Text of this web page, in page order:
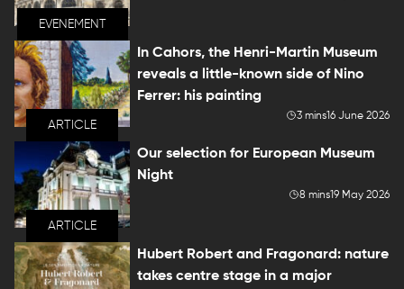
EVENEMENT
ARTICLE
In Cahors, the Henri-Martin Museum
reveals a little-known side of Nino
Ferrer: his painting
3 mins16 June 2026
ARTICLE
Our selection for European Museum
Night
8 mins19 May 2026
Hubert Robert and Fragonard: nature
takes centre stage in a major